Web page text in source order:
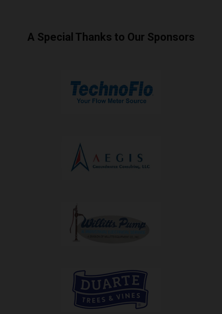
A Special Thanks to Our Sponsors